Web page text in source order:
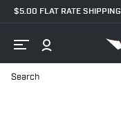
$5.00 FLAT RATE SHIPPING
Search